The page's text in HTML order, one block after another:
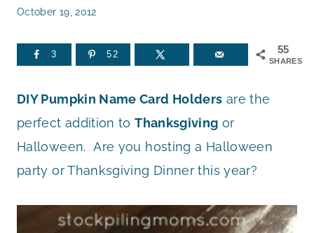
October 19, 2012
55
SHARES
3 52
DIY Pumpkin Name Card Holders are the
perfect addition toThanksgiving or
Halloween. Are you hosting a Halloween
party or Thanksgiving Dinner this year?